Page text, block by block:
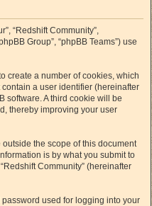
“Redshift Community”,
Group”, “phpBB Teams”) use
create a number of cookies, which
a user identifier (hereinafter
software. A third cookie will be
thereby improving your user
the scope of this document
is by what you submit to
Community” (hereinafter
used for logging into your